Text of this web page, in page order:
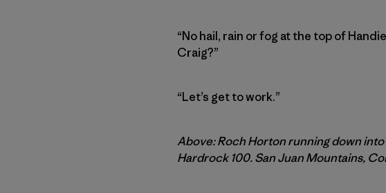
“No hail, rain or fog at the top of
Craig?”
“Let’s get to work.”
Above: Roch Horton running down
Hardrock 100. San Juan Mountains,